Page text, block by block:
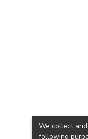
We collect
following